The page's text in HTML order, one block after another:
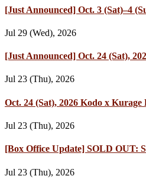
[Just Announced] Oct. 3 (Sat)–4
Jul 29 (Wed), 2026
[Just Announced] Oct. 24 (Sat),
Jul 23 (Thu), 2026
Oct. 24 (Sat), 2026 Kodo x
Jul 23 (Thu), 2026
[Box Office Update] SOLD OUT:
Jul 23 (Thu), 2026